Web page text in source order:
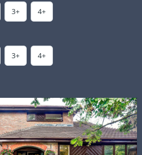
3+ 4+
3+ 4+